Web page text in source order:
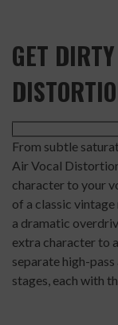
GET
From subtle
Air Vocal
character to your
of a classic
a dramatic
extra character to
separate high-
stages, each with